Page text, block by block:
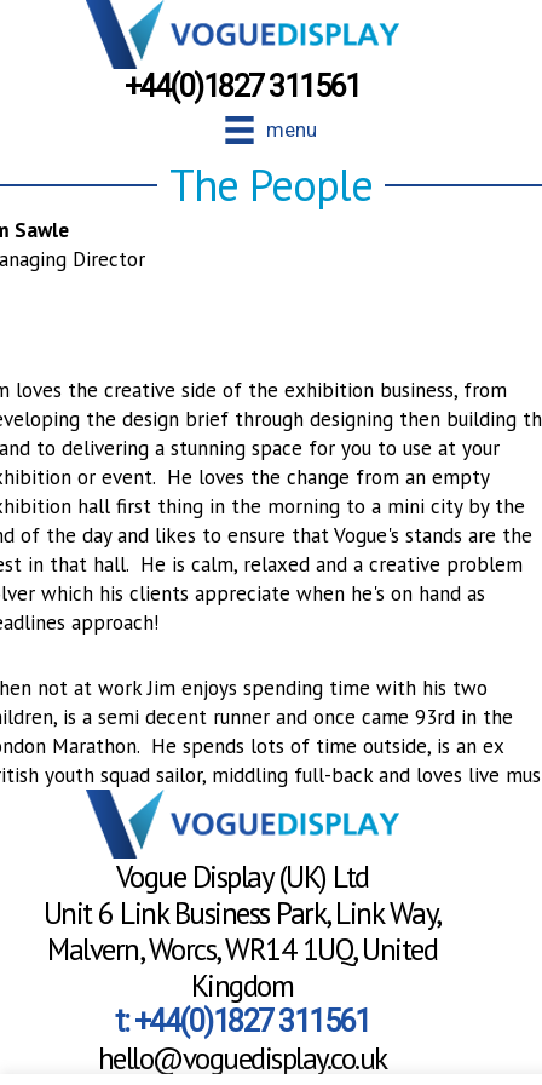
+44(0)1827 311561
menu
The People
Sawle
Director
loves the creative side of the exhibition business, from
the design brief through designing then building
to delivering a stunning space for you to use at your
or event. He loves the change from an empty
hall first thing in the morning to a mini city by the
of the day and likes to ensure that Vogue's stands are the
in that hall. He is calm, relaxed and a creative problem
which his clients appreciate when he's on hand as
approach!
not at work Jim enjoys spending time with his two
is a semi decent runner and once came 93rd in the
Marathon. He spends lots of time outside, is an ex
youth squad sailor, middling full-back and loves live
Vogue Display (UK) Ltd
Unit 6 Link Business Park, Link Way,
Malvern, Worcs, WR14 1UQ, United
Kingdom
t: +44(0)1827 311561
hello@voguedisplay.co.uk